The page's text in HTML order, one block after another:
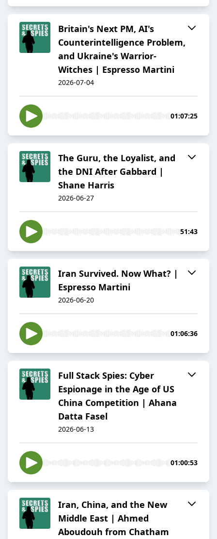
Britain's Next PM, AI's
Counterintelligence Problem,
and Ukraine's Warrior-
Witches | Espresso Martini
2026-07-04
01:07:25
The Guru, the Loyalist, and
the DNI After Gabbard |
Shane Harris
2026-06-27
51:43
Iran Survived. Now What? |
Espresso Martini
2026-06-20
01:06:36
Full Stack Spies: Cyber
Espionage in the Age of US
China Competition | Ahana
Datta Fasel
2026-06-13
01:00:53
Iran, China, and the New
Middle East | Ahmed
Aboudouh from Chatham